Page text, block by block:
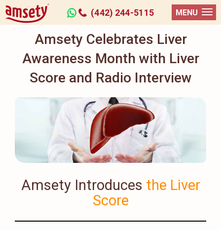
(442) 244-5115 MENU
Amsety Celebrates Liver
Awareness Month with Liver
Score and Radio Interview
Amsety Introduces the Liver
Score